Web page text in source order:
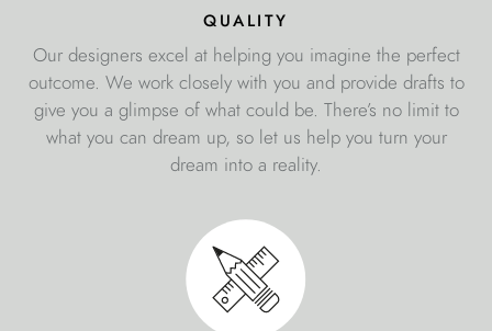
quality
Our designers excel at helping you imagine the perfect
outcome. We work closely with you and provide drafts to
give you a glimpse of what could be. There’s no limit to
what you can dream up, so let us help you turn your
dream into a reality.